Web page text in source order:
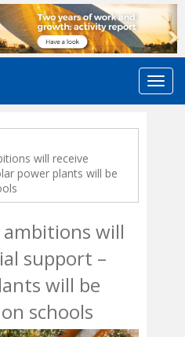
will receive
power plants will be
ambitions will
support –
will be
schools